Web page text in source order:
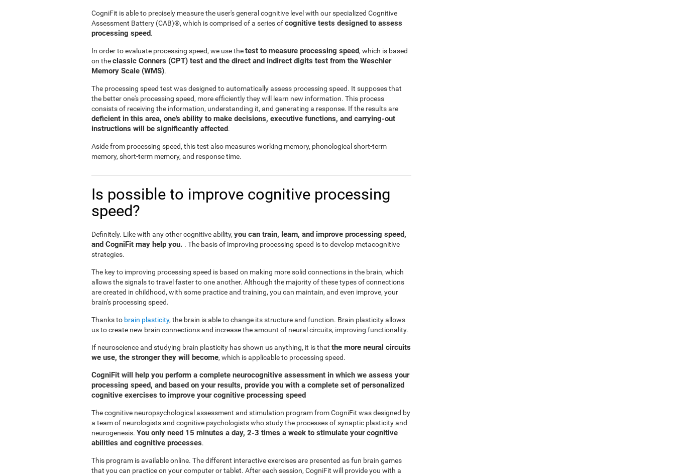
CogniFit is able to precisely measure the user's general cognitive level with our specialized Cognitive
Assessment Battery (CAB)®, which is comprised of a series ofcognitive tests designed to assess
processing speed.
In order to evaluate processing speed, we use thetest to measure processing speed, which is based
on theclassic Conners (CPT) test and the direct and indirect digits test from the Weschler
Memory Scale (WMS).
The processing speed test was designed to automatically assess processing speed. It supposes that
the better one's processing speed, more efficiently they will learn new information. This process
consists of receiving the information, understanding it, and generating a response. If the results are
deficient in this area, one's ability to make decisions, executive functions, and carrying-out
instructions will be significantly affected.
Aside from processing speed, this test also measures working memory, phonological short-term
memory, short-term memory, and response time.
Is possible to improve cognitive processing
speed?
Definitely. Like with any other cognitive ability, you can train, learn, and improve processing speed,
and CogniFit may help you. . The basis of improving processing speed is to develop metacognitive
strategies.
The key to improving processing speed is based on making more solid connections in the brain, which
allows the signals to travel faster to one another. Although the majority of these types of connections
are created in childhood, with some practice and training, you can maintain, and even improve, your
brain's processing speed.
Thanks to brain plasticity, the brain is able to change its structure and function. Brain plasticity allows
us to create new brain connections and increase the amount of neural circuits, improving functionality.
If neuroscience and studying brain plasticity has shown us anything, it is that the more neural circuits
we use, the stronger they will become, which is applicable to processing speed.
CogniFit will help you perform a complete neurocognitive assessment in which we assess your
processing speed, and based on your results, provide you with a complete set of personalized
cognitive exercises to improve your cognitive processing speed
The cognitive neuropsychological assessment and stimulation program from CogniFit was designed by
a team of neurologists and cognitive psychologists who study the processes of synaptic plasticity and
neurogenesis. You only need 15 minutes a day, 2-3 times a week to stimulate your cognitive
abilities and cognitive processes.
This program is available online. The different interactive exercises are presented as fun brain games
that you can practice on your computer or tablet. After each session, CogniFit will provide you with a